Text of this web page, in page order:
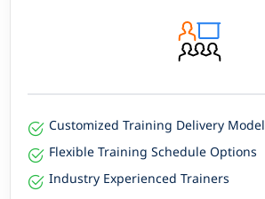
Customized Training Delivery Model
Flexible Training Schedule Options
Industry Experienced Trainers